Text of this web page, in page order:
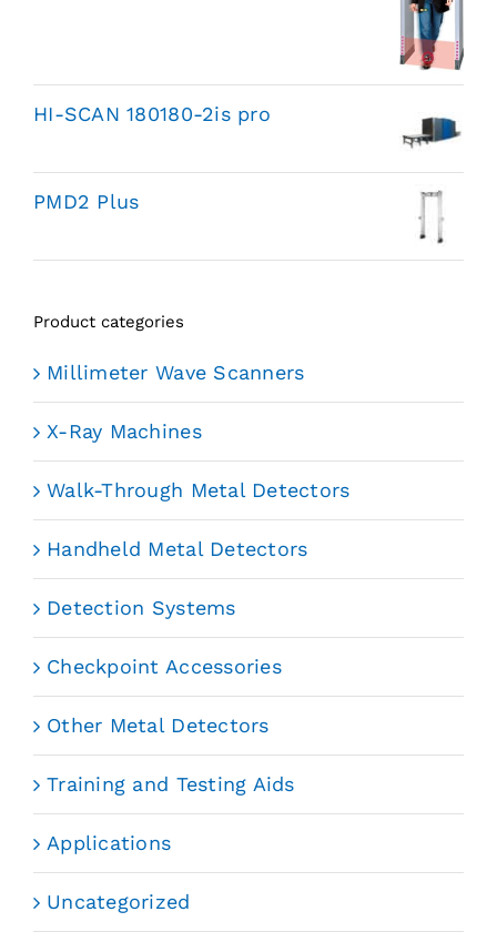
HI-SCAN 180180-2is pro
PMD2 Plus
Product categories
Millimeter Wave Scanners
X-Ray Machines
Walk-Through Metal Detectors
Handheld Metal Detectors
Detection Systems
Checkpoint Accessories
Other Metal Detectors
Training and Testing Aids
Applications
Uncategorized